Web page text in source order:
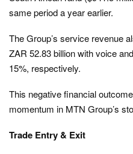
same period a year earlier.
The Group’s service revenue
ZAR 52.83 billion with voice
15%, respectively.
This negative financial
momentum in MTN Group’s
Trade Entry & Exit